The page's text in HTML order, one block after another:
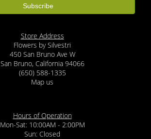
Store Address
Flowers by Silvestri
450 San Bruno Ave W
San Bruno, California 94066
(650) 588-1335
Map us
Hours of Operation
Mon-Sat: 10:00AM - 2:00PM
Sun: Closed